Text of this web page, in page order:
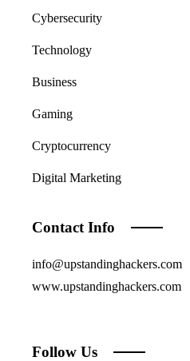
Cybersecurity
Technology
Business
Gaming
Cryptocurrency
Digital Marketing
Contact Info
info@upstandinghackers.com
www.upstandinghackers.com
Follow Us